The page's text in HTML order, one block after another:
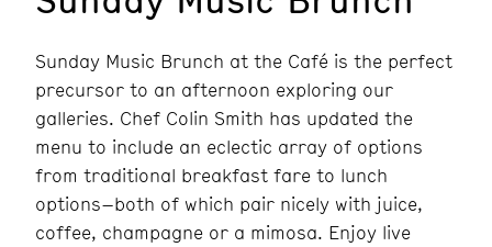
Sunday Music Brunch at the Café is the perfect
precursor to an afternoon exploring our
galleries. Chef Colin Smith has updated the
menu to include an eclectic array of options
from traditional breakfast fare to lunch
options–both of which pair nicely with juice,
coffee, champagne or a mimosa. Enjoy live